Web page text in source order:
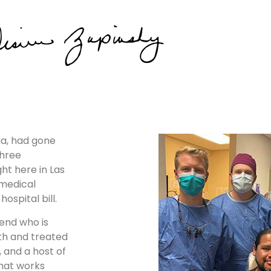
had gone
here in Las
bill.
who is
and treated
a host of
works